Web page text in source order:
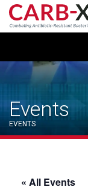
Skip
content
Events
EVENTS
« All Events